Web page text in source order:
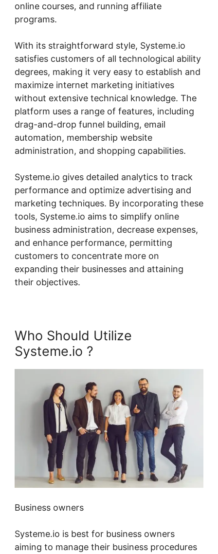
online courses, and running affiliate
programs.
With its straightforward style, Systeme.io
satisfies customers of all technological ability
degrees, making it very easy to establish and
maximize internet marketing initiatives
without extensive technical knowledge. The
platform uses a range of features, including
drag-and-drop funnel building, email
automation, membership website
administration, and shopping capabilities.
Systeme.io gives detailed analytics to track
performance and optimize advertising and
marketing techniques. By incorporating these
tools, Systeme.io aims to simplify online
business administration, decrease expenses,
and enhance performance, permitting
customers to concentrate more on
expanding their businesses and attaining
their objectives.
Who Should Utilize
Systeme.io ?
Business owners
Systeme.io is best for business owners
aiming to manage their business procedures